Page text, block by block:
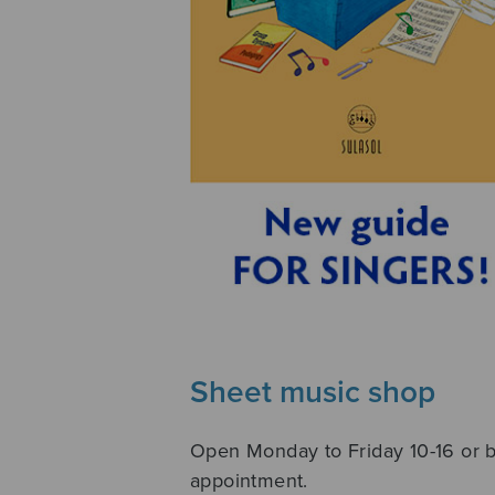
Sheet music shop
Open Monday to Friday 10-16 or
appointment.